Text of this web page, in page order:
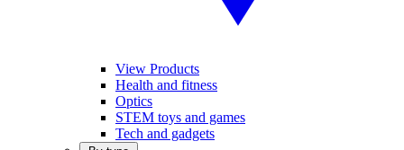
View Products
Health and fitness
Optics
STEM toys and games
Tech and gadgets